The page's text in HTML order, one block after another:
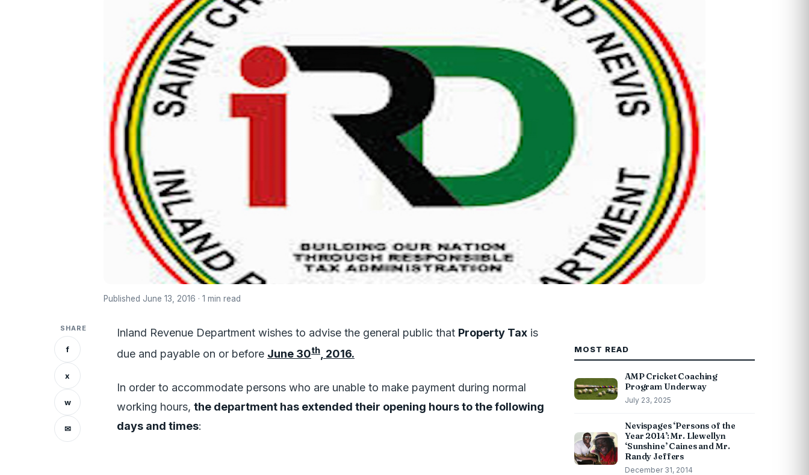
Published June 13, 2016 · 1 min read
SHARE
f
x
w
✉
Inland Revenue Department wishes to advise the general public that Property Tax is
due and payable on or before June 30th , 2016.
In order to accommodate persons who are unable to make payment during normal
working hours, the department has extended their opening hours to the following
days and times:
MOST READ
AMP Cricket Coaching
Program Underway
July 23, 2025
Nevispages ‘Persons of the
Year 2014’: Mr. Llewellyn
‘Sunshine’ Caines and Mr.
Randy Jeffers
December 31, 2014